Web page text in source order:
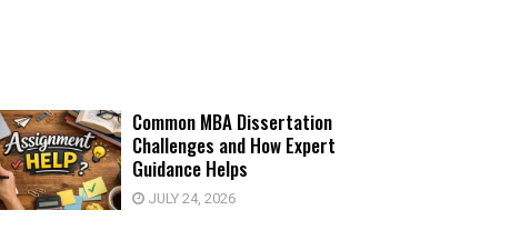
Common MBA Dissertation
Challenges and How Expert
Guidance Helps
JULY 24, 2026